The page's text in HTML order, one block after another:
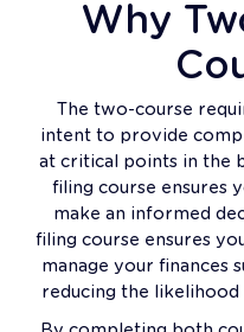
Why
The two-course
intent to provide
at critical points in the
filing course ensures
make an informed
filing course ensures
manage your finances
reducing the